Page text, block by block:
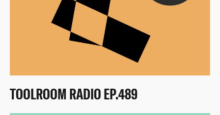
TOOLROOM RADIO EP.489